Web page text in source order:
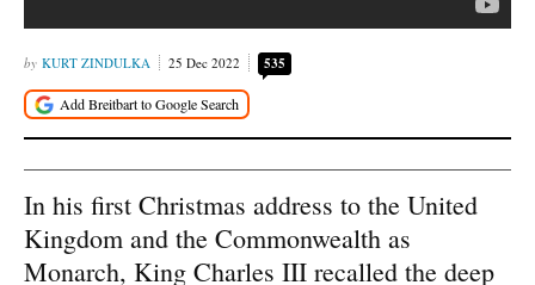
KURT ZINDULKA 25 Dec 2022 535
In his first Christmas address to the United
Kingdom and the Commonwealth as
Monarch, King Charles III recalled the deep